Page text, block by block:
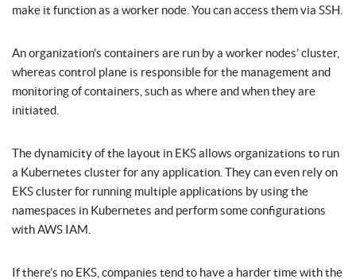
make it function as a worker node. You can access them via SSH.
An organization’s containers are run by a worker nodes’ cluster,
whereas control plane is responsible for the management and
monitoring of containers, such as where and when they are
initiated.
The dynamicity of the layout in EKS allows organizations to run
a Kubernetes cluster for any application. They can even rely on
EKS cluster for running multiple applications by using the
namespaces in Kubernetes and perform some configurations
with AWS IAM.
If there’s no EKS, companies tend to have a harder time with the